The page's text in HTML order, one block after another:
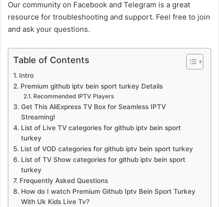
Our community on Facebook and Telegram is a great
resource for troubleshooting and support. Feel free to join
and ask your questions.
Table of Contents
Intro
Premium github iptv bein sport turkey Details
Recommended IPTV Players
Get This AliExpress TV Box for Seamless IPTV
Streaming!
List of Live TV categories for github iptv bein sport
turkey
List of VOD categories for github iptv bein sport turkey
List of TV Show categories for github iptv bein sport
turkey
Frequently Asked Questions
How do I watch Premium Github Iptv Bein Sport Turkey
With Uk Kids Live Tv?